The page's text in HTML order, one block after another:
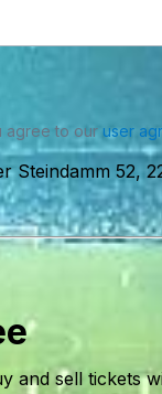
agree to our user
Steindamm 52,
and sell tickets